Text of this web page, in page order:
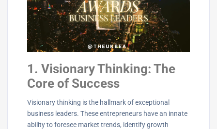
1. Visionary Thinking: The
Core of Success
Visionary thinking is the hallmark of exceptional
business leaders. These entrepreneurs have an innate
ability to foresee market trends, identify growth